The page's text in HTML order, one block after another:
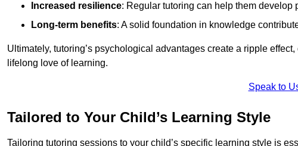
Increased resilience: Regular tutoring can help them develop
Long-term benefits: A solid foundation in knowledge
Ultimately, tutoring’s psychological advantages create a ripple
lifelong love of learning.
Speak to
Tailored to Your Child’s Learning Style
Tailoring tutoring sessions to your child’s specific learning style is